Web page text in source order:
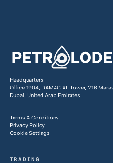
Headquarters
Office 1904, DAMAC XL Tower, 216
Dubai, United Arab Emirates
Terms & Conditions
Privacy Policy
Cookie Settings
TRADING